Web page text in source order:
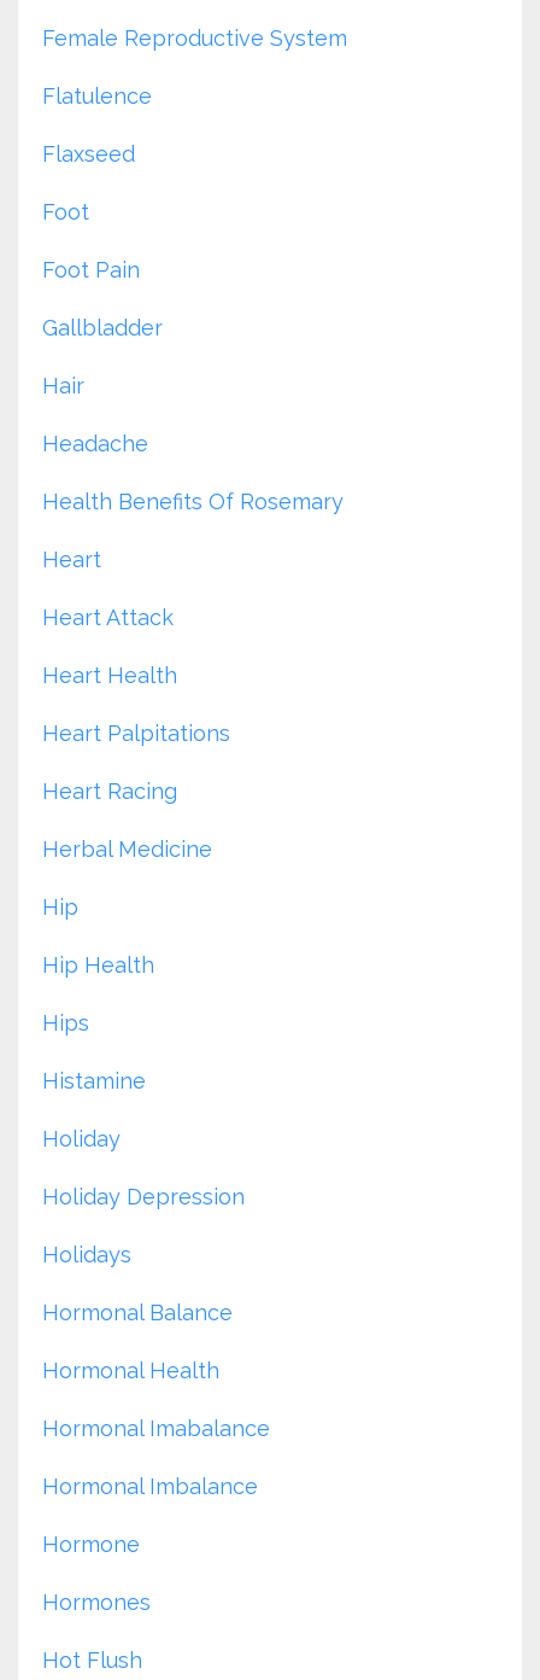
Female Reproductive System
Flatulence
Flaxseed
Foot
Foot Pain
Gallbladder
Hair
Headache
Health Benefits Of Rosemary
Heart
Heart Attack
Heart Health
Heart Palpitations
Heart Racing
Herbal Medicine
Hip
Hip Health
Hips
Histamine
Holiday
Holiday Depression
Holidays
Hormonal Balance
Hormonal Health
Hormonal Imabalance
Hormonal Imbalance
Hormone
Hormones
Hot Flush